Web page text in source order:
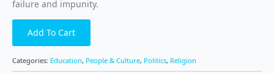
failure and impunity.
Add To Cart
Categories: Education, People & Culture, Politics, Religion